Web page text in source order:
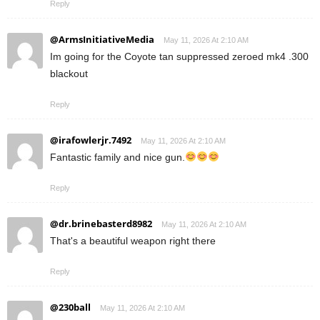
Reply
@ArmsInitiativeMedia May 11, 2026 At 2:10 AM
Im going for the Coyote tan suppressed zeroed mk4 .300
blackout
Reply
@irafowlerjr.7492 May 11, 2026 At 2:10 AM
Fantastic family and nice gun.
Reply
@dr.brinebasterd8982 May 11, 2026 At 2:10 AM
That's a beautiful weapon right there
Reply
@230ball May 11, 2026 At 2:10 AM